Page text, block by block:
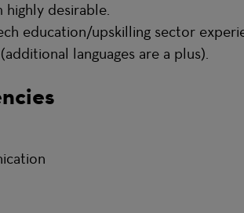
highly desirable.
education/upskilling sector
languages are a plus).